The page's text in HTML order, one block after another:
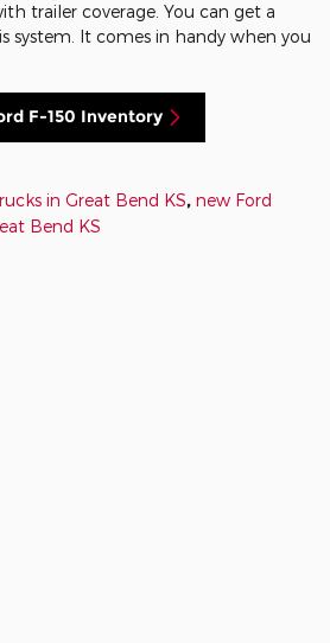
trailer coverage. You can get a
It comes in handy when you
F-150 Inventory
in Great Bend KS, new Ford
Bend KS